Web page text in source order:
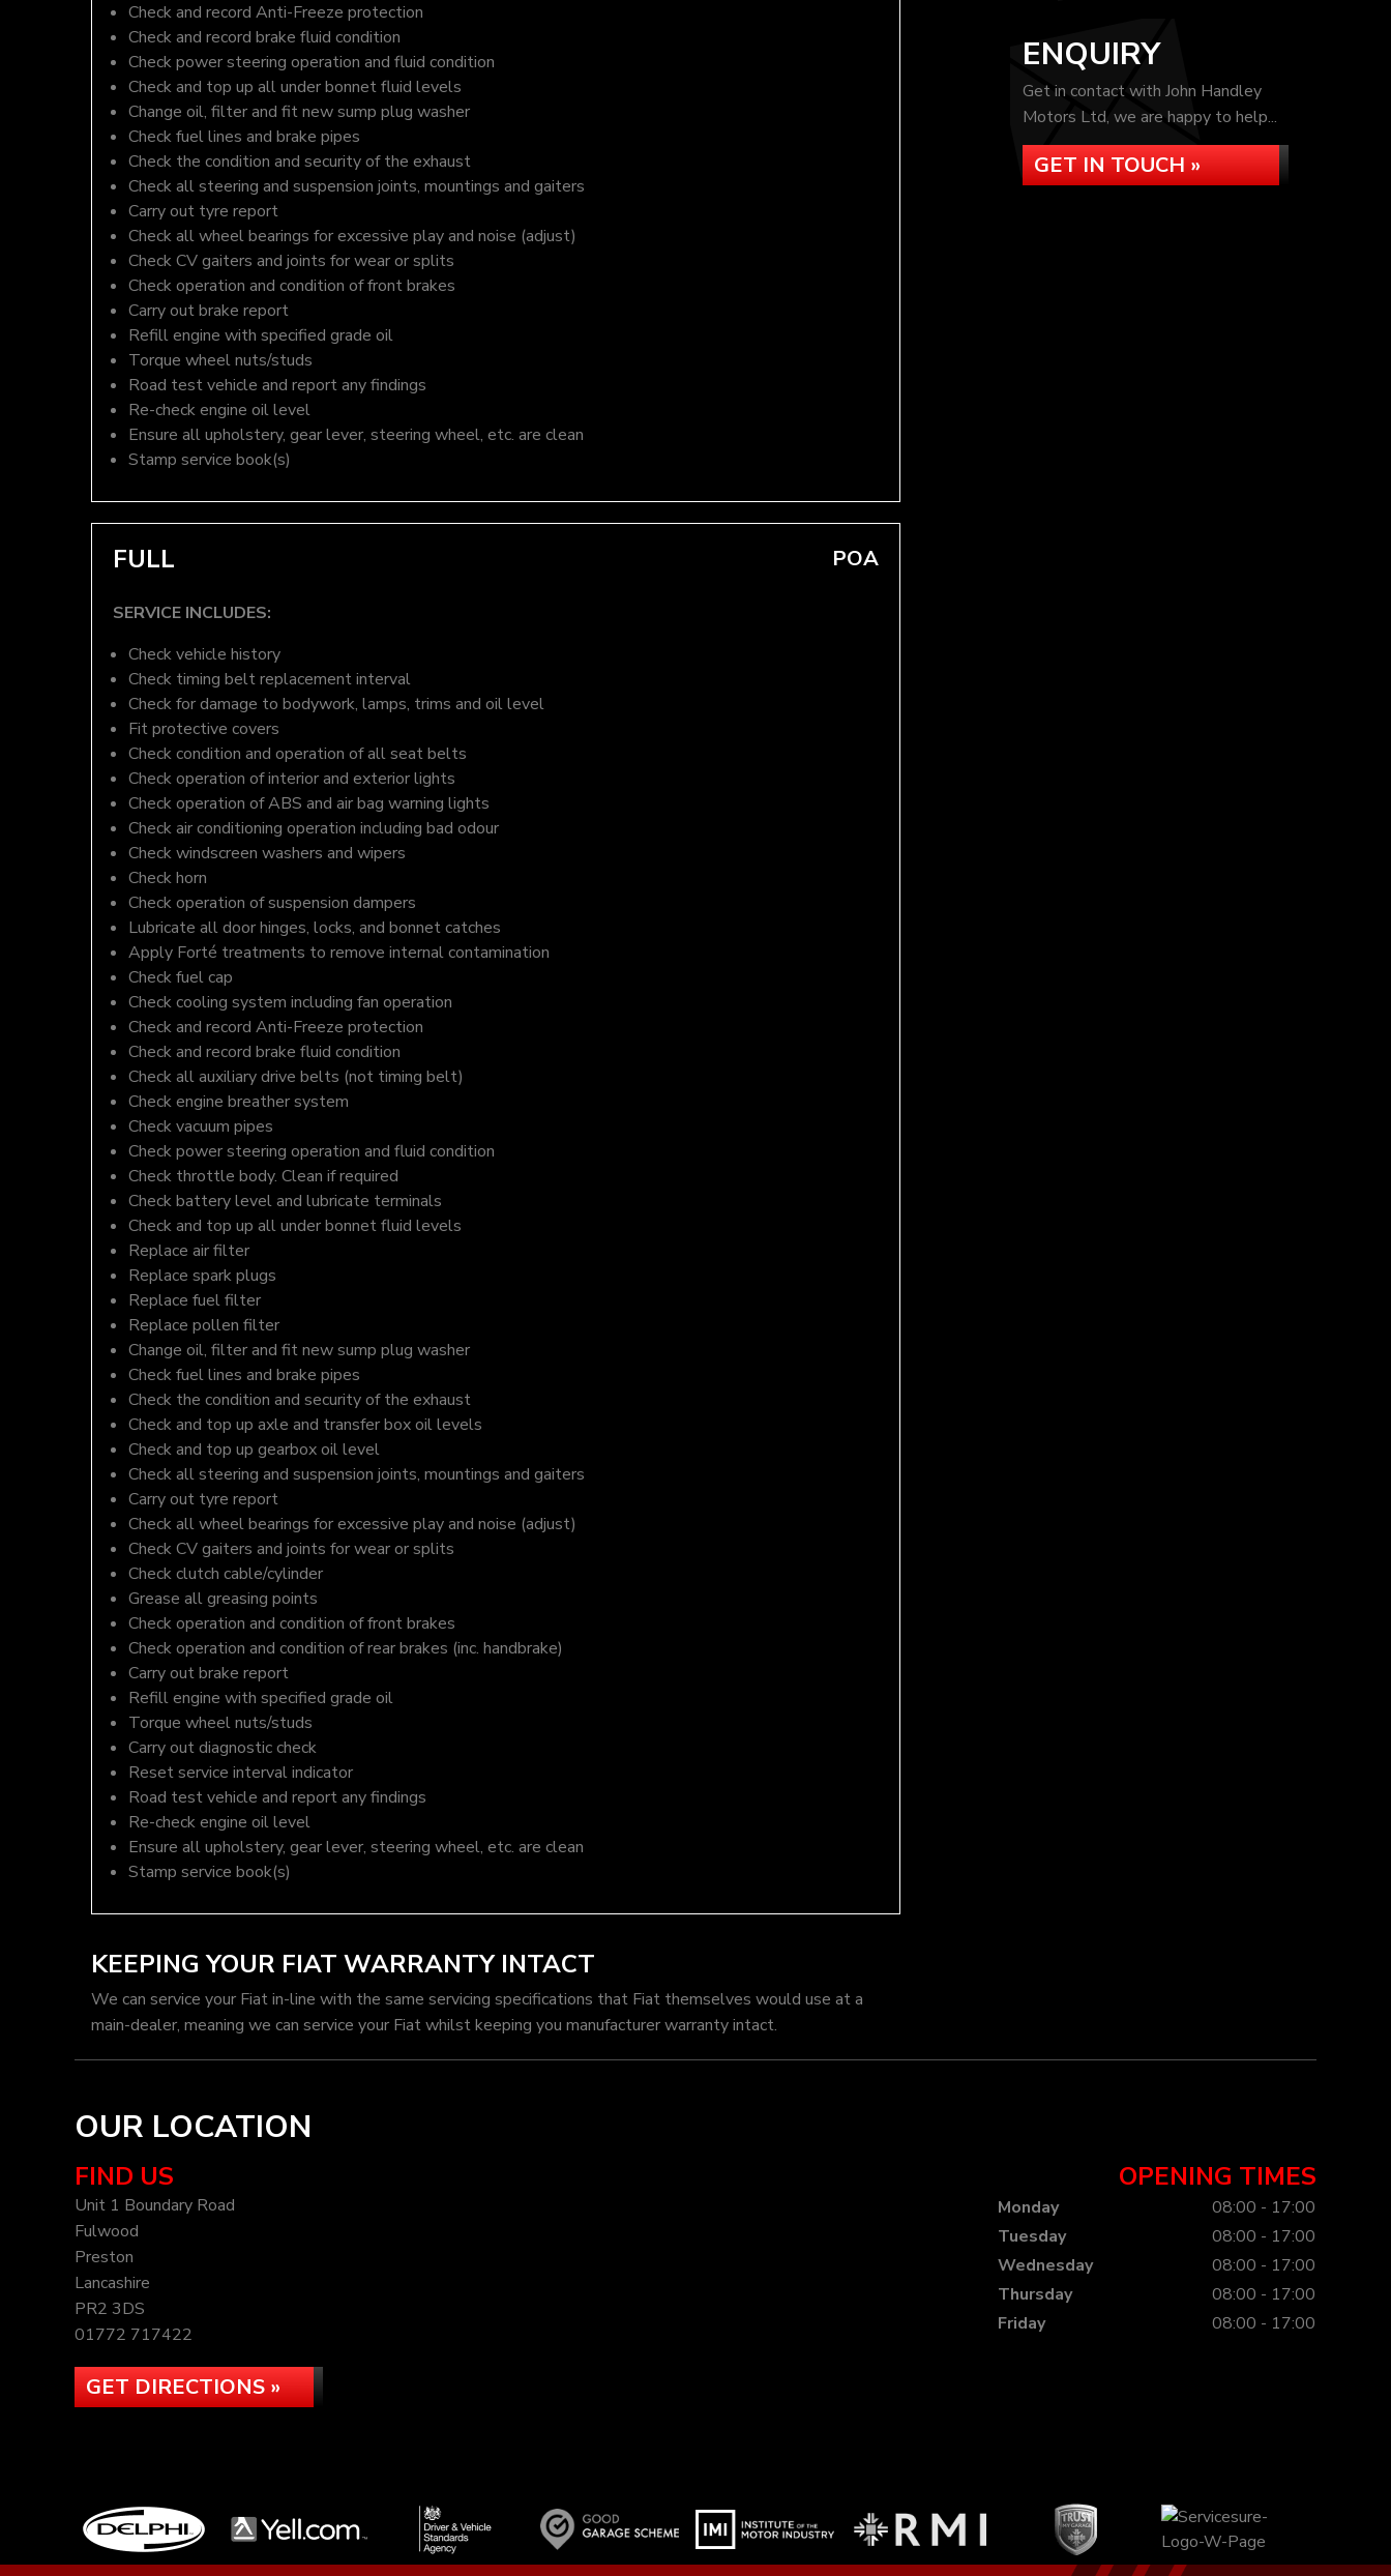
Check and record Anti-Freeze protection
Check and record brake fluid condition
Check power steering operation and fluid condition
Check and top up all under bonnet fluid levels
Change oil, filter and fit new sump plug washer
Check fuel lines and brake pipes
Check the condition and security of the exhaust
Check all steering and suspension joints, mountings and gaiters
Carry out tyre report
Check all wheel bearings for excessive play and noise (adjust)
Check CV gaiters and joints for wear or splits
Check operation and condition of front brakes
Carry out brake report
Refill engine with specified grade oil
Torque wheel nuts/studs
Road test vehicle and report any findings
Re-check engine oil level
Ensure all upholstery, gear lever, steering wheel, etc. are clean
Stamp service book(s)
FULL POA
SERVICE INCLUDES:
Check vehicle history
Check timing belt replacement interval
Check for damage to bodywork, lamps, trims and oil level
Fit protective covers
Check condition and operation of all seat belts
Check operation of interior and exterior lights
Check operation of ABS and air bag warning lights
Check air conditioning operation including bad odour
Check windscreen washers and wipers
Check horn
Check operation of suspension dampers
Lubricate all door hinges, locks, and bonnet catches
Apply Forté treatments to remove internal contamination
Check fuel cap
Check cooling system including fan operation
Check and record Anti-Freeze protection
Check and record brake fluid condition
Check all auxiliary drive belts (not timing belt)
Check engine breather system
Check vacuum pipes
Check power steering operation and fluid condition
Check throttle body. Clean if required
Check battery level and lubricate terminals
Check and top up all under bonnet fluid levels
Replace air filter
Replace spark plugs
Replace fuel filter
Replace pollen filter
Change oil, filter and fit new sump plug washer
Check fuel lines and brake pipes
Check the condition and security of the exhaust
Check and top up axle and transfer box oil levels
Check and top up gearbox oil level
Check all steering and suspension joints, mountings and gaiters
Carry out tyre report
Check all wheel bearings for excessive play and noise (adjust)
Check CV gaiters and joints for wear or splits
Check clutch cable/cylinder
Grease all greasing points
Check operation and condition of front brakes
Check operation and condition of rear brakes (inc. handbrake)
Carry out brake report
Refill engine with specified grade oil
Torque wheel nuts/studs
Carry out diagnostic check
Reset service interval indicator
Road test vehicle and report any findings
Re-check engine oil level
Ensure all upholstery, gear lever, steering wheel, etc. are clean
Stamp service book(s)
KEEPING YOUR FIAT WARRANTY INTACT
We can service your Fiat in-line with the same servicing specifications that Fiat themselves would use at a
main-dealer, meaning we can service your Fiat whilst keeping you manufacturer warranty intact.
ENQUIRY
Get in contact with John Handley
Motors Ltd, we are happy to help...
GET IN TOUCH »
OUR LOCATION
FIND US
Unit 1 Boundary Road
Fulwood
Preston
Lancashire
PR2 3DS
01772 717422
GET DIRECTIONS »
OPENING TIMES
Monday
08:00 - 17:00
Tuesday
08:00 - 17:00
Wednesday
08:00 - 17:00
Thursday
08:00 - 17:00
Friday
08:00 - 17:00